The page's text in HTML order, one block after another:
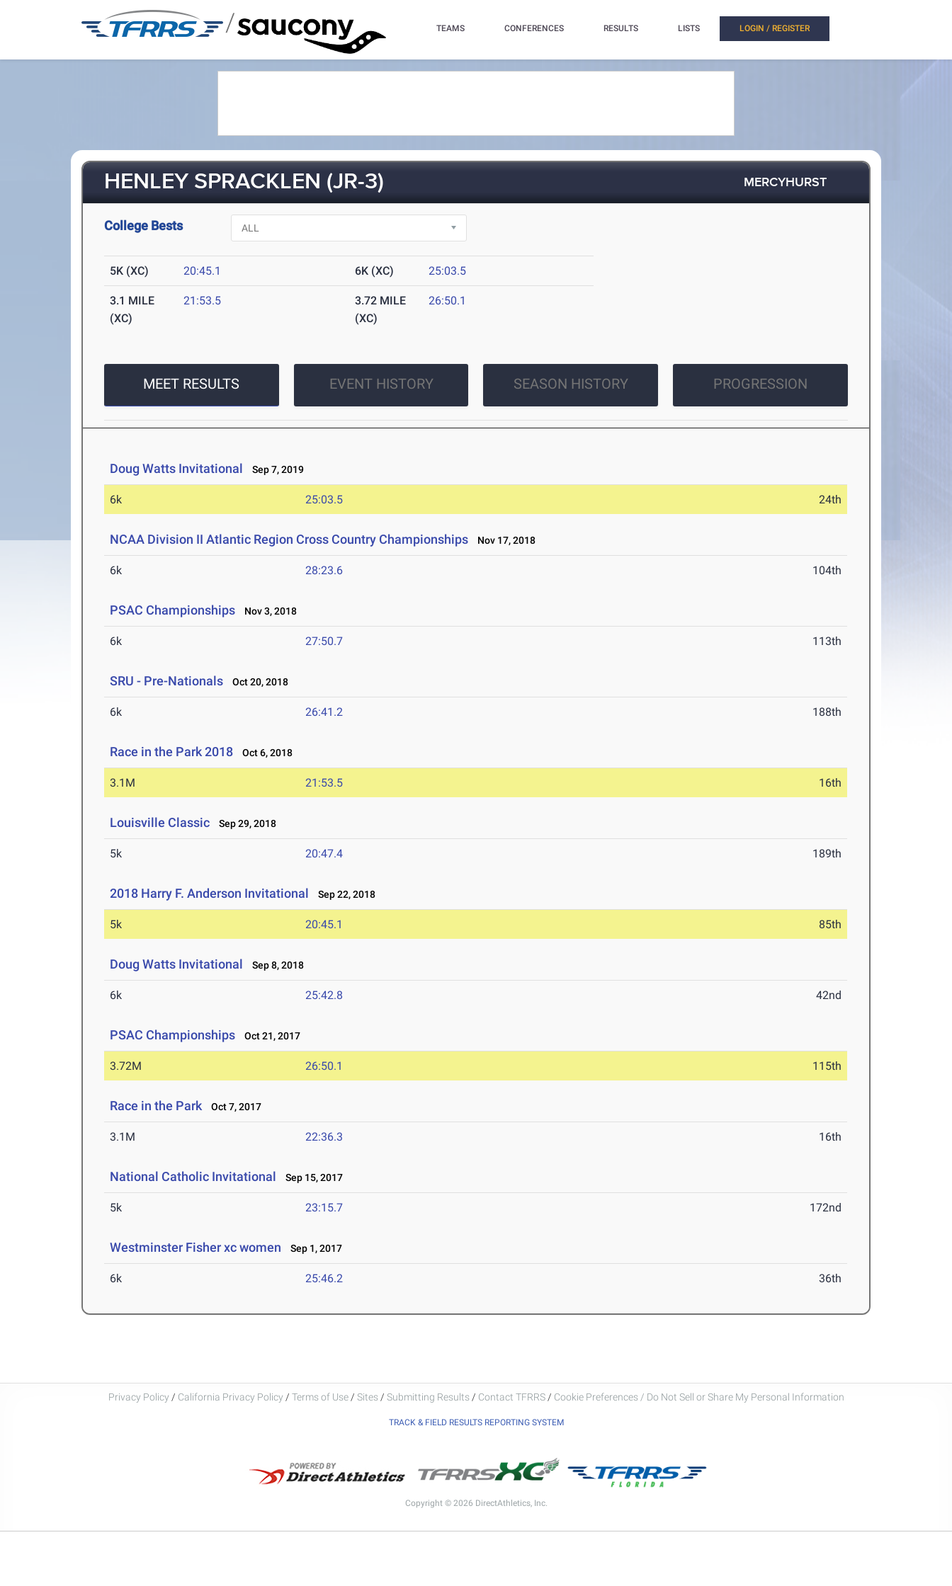
/ TEAMS CONFERENCES RESULTS LISTS LOGIN / REGISTER
HENLEY SPRACKLEN (JR-3) MERCYHURST
College Bests
5K (XC) 20:45.1 6K (XC) 25:03.5
3.1 MILE
(XC)
21:53.5
3.72 MILE
(XC)
26:50.1
MEET RESULTS EVENT HISTORY SEASON HISTORY PROGRESSION
Doug Watts Invitational Sep 7, 2019
6k 25:03.5 24th
NCAA Division II Atlantic Region Cross Country Championships Nov 17, 2018
6k 28:23.6 104th
PSAC Championships Nov 3, 2018
6k 27:50.7 113th
SRU - Pre-Nationals Oct 20, 2018
6k 26:41.2 188th
Race in the Park 2018 Oct 6, 2018
3.1M 21:53.5 16th
Louisville Classic Sep 29, 2018
5k 20:47.4 189th
2018 Harry F. Anderson Invitational Sep 22, 2018
5k 20:45.1 85th
Doug Watts Invitational Sep 8, 2018
6k 25:42.8 42nd
PSAC Championships Oct 21, 2017
3.72M 26:50.1 115th
Race in the Park Oct 7, 2017
3.1M 22:36.3 16th
National Catholic Invitational Sep 15, 2017
5k 23:15.7 172nd
Westminster Fisher xc women Sep 1, 2017
6k 25:46.2 36th
Privacy Policy / California Privacy Policy / Terms of Use / Sites / Submitting Results / Contact TFRRS / Cookie Preferences / Do Not Sell or Share My Personal Information
TRACK & FIELD RESULTS REPORTING SYSTEM
Copyright © 2026 DirectAthletics, Inc.